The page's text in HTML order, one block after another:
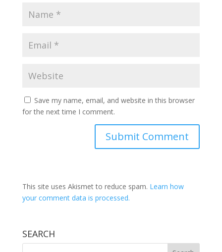
Save my name, email, and website in this browser
for the next time I comment.
This site uses Akismet to reduce spam. Learn how
your comment data is processed.
SEARCH